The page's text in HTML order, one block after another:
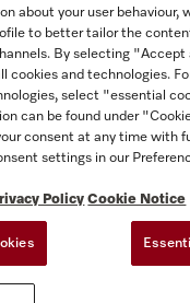
ACCESSIBILITY FOR
about your user behaviour,
to better tailor the
By selecting
cookies and technologies.
select "essential
can be found under
consent at any time with
settings in our
Policy Cookie Notice